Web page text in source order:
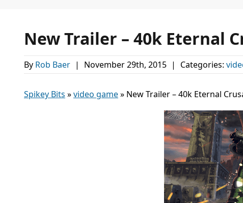
New Trailer – 40k Eternal
By Rob Baer | November 29th, 2015 | Categories:
Spikey Bits »video game» New Trailer – 40k Eternal